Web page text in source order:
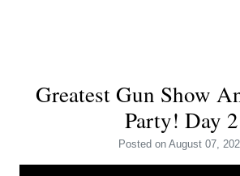
Greatest Gun Show
Party! Day 2
Posted on August 07,